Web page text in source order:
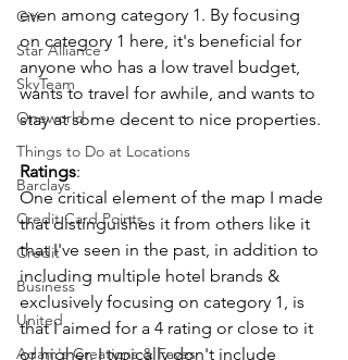
Citi
Star Alliance
SkyTeam
Oneworld
Things to Do at Locations
Barclays
Credit Card Points
Credit
Business
United
Adam's Creations & Faves
even among category 1. By focusing
on category 1 here, it's beneficial for
anyone who has a low travel budget,
wants to travel for awhile, and wants to
stay at some decent to nice properties.
Ratings:
One critical element of the map I made
that distinguishes it from others like it
that I've seen in the past, in addition to
including multiple hotel brands &
exclusively focusing on category 1, is
that I aimed for a 4 rating or close to it
or higher. I typically don't include